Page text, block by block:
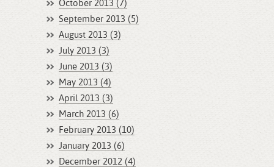
October 2013 (7)
September 2013 (5)
August 2013 (3)
July 2013 (3)
June 2013 (3)
May 2013 (4)
April 2013 (3)
March 2013 (6)
February 2013 (10)
January 2013 (6)
December 2012 (4)